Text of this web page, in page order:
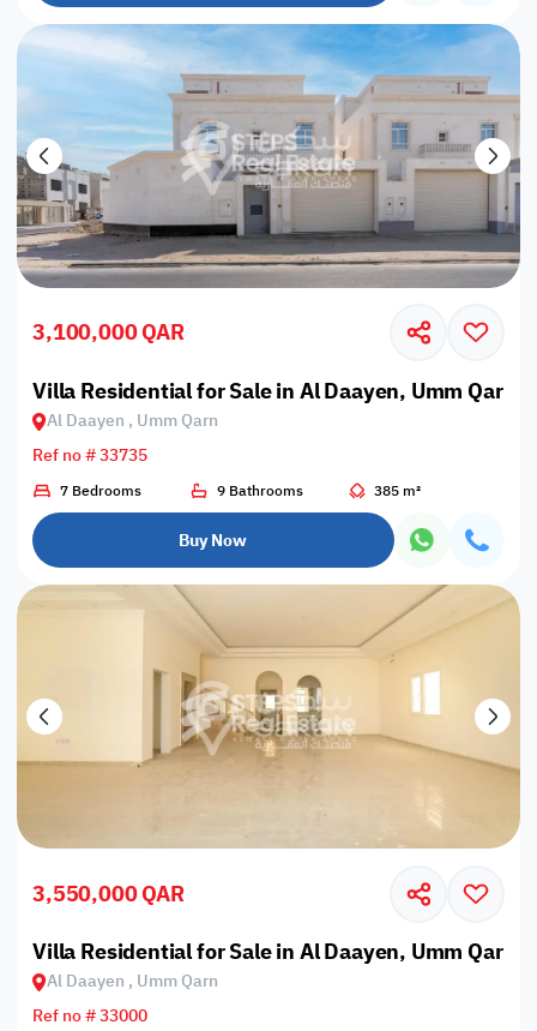
3,100,000 QAR
Villa Residential for Sale in Al Daayen, Umm Qarn
Al Daayen , Umm Qarn
Ref no # 33735
7 Bedrooms 9 Bathrooms 385 m²
Buy Now
3,550,000 QAR
Villa Residential for Sale in Al Daayen, Umm Qarn
Al Daayen , Umm Qarn
Ref no # 33000